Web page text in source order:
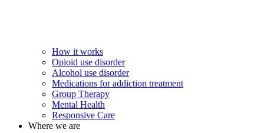
How it works
Opioid use disorder
Alcohol use disorder
Medications for addiction treatment
Group Therapy
Mental Health
Responsive Care
Where we are